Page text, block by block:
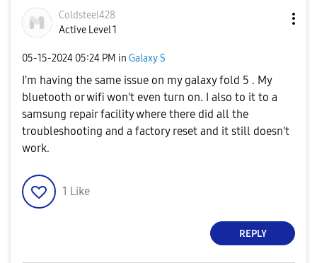
Coldsteel428
Active Level 1
‎05-15-2024 05:24 PM in Galaxy S
I'm having the same issue on my galaxy fold 5 . My
bluetooth or wifi won't even turn on. I also to it to a
samsung repair facility where there did all the
troubleshooting and a factory reset and it still doesn't
work.
1 Like
REPLY